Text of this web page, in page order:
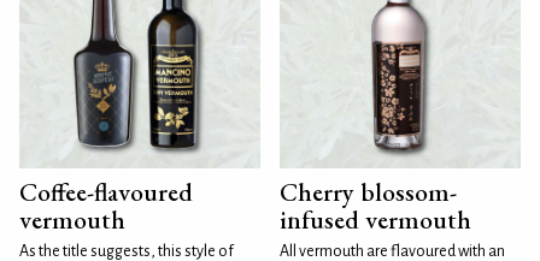
Coffee-flavoured
vermouth
As the title suggests, this style of
Cherry blossom-
infused vermouth
All vermouth are flavoured with an